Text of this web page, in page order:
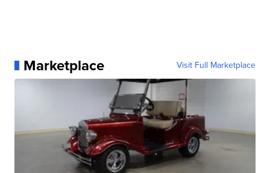
Marketplace Visit Full Marketplace